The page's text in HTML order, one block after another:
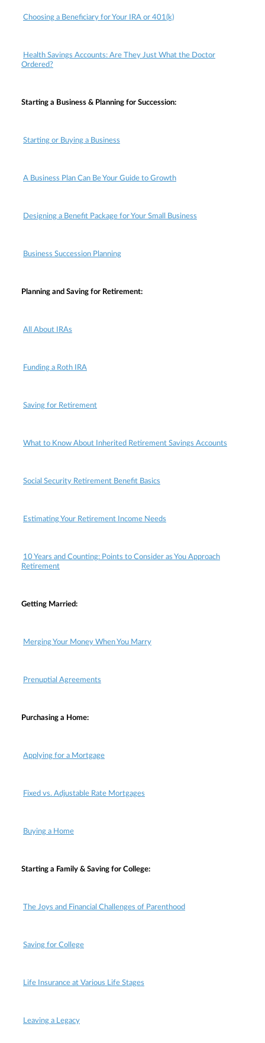
Choosing a Beneficiary for Your IRA or 401(k)
Health Savings Accounts: Are They Just What the Doctor
Ordered?
Starting a Business & Planning for Succession:
Starting or Buying a Business
A Business Plan Can Be Your Guide to Growth
Designing a Benefit Package for Your Small Business
Business Succession Planning
Planning and Saving for Retirement:
All About IRAs
Funding a Roth IRA
Saving for Retirement
What to Know About Inherited Retirement Savings Accounts
Social Security Retirement Benefit Basics
Estimating Your Retirement Income Needs
10 Years and Counting: Points to Consider as You Approach
Retirement
Getting Married:
Merging Your Money When You Marry
Prenuptial Agreements
Purchasing a Home:
Applying for a Mortgage
Fixed vs. Adjustable Rate Mortgages
Buying a Home
Starting a Family & Saving for College:
The Joys and Financial Challenges of Parenthood
Saving for College
Life Insurance at Various Life Stages
Leaving a Legacy